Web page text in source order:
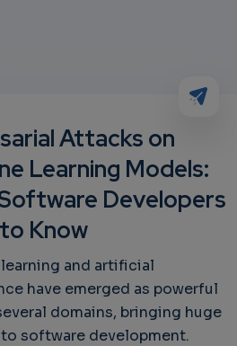
Attacks on
Learning Models:
Developers
Know
and artificial
have emerged as powerful
domains, bringing huge
software development.